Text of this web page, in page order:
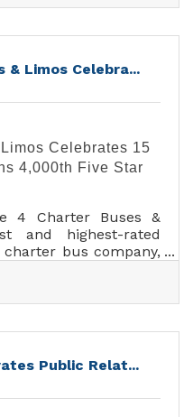
& Limos has
a fleet of more than
teams, wedding
& Limos Celebra...
Celebrates 15
4,000th Five Star
4 Charter Buses &
and highest-rated
bus company,
Buses & Limos has
passengers and
major universities,
satisfaction
Public Relat...